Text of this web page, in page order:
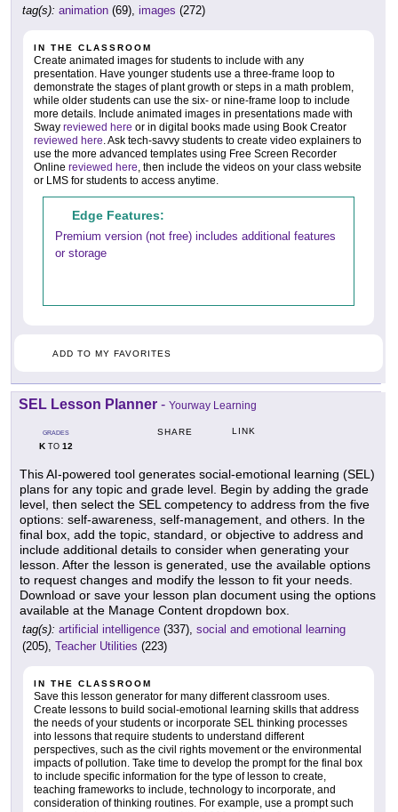
tag(s): animation (69), images (272)
IN THE CLASSROOM
Create animated images for students to include with any
presentation. Have younger students use a three-frame loop to
demonstrate the stages of plant growth or steps in a math problem,
while older students can use the six- or nine-frame loop to include
more details. Include animated images in presentations made with
Sway reviewed here or in digital books made using Book Creator
reviewed here. Ask tech-savvy students to create video explainers to
use the more advanced templates using Free Screen Recorder
Online reviewed here, then include the videos on your class website
or LMS for students to access anytime.
Edge Features:
Premium version (not free) includes additional features
or storage
ADD TO MY FAVORITES
SEL Lesson Planner - Yourway Learning
GRADES
KTO 12
SHARE LINK
This AI-powered tool generates social-emotional learning (SEL)
plans for any topic and grade level. Begin by adding the grade
level, then select the SEL competency to address from the five
options: self-awareness, self-management, and others. In the
final box, add the topic, standard, or objective to address and
include additional details to consider when generating your
lesson. After the lesson is generated, use the available options
to request changes and modify the lesson to fit your needs.
Download or save your lesson plan document using the options
available at the Manage Content dropdown box.
tag(s): artificial intelligence (337), social and emotional learning
(205), Teacher Utilities (223)
IN THE CLASSROOM
Save this lesson generator for many different classroom uses.
Create lessons to build social-emotional learning skills that address
the needs of your students or incorporate SEL thinking processes
into lessons that require students to understand different
perspectives, such as the civil rights movement or the environmental
impacts of pollution. Take time to develop the prompt for the final box
to include specific information for the type of lesson to create,
teaching frameworks to include, technology to incorporate, and
consideration of thinking routines. For example, use a prompt such